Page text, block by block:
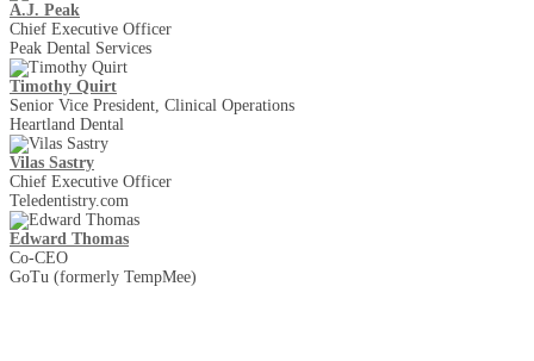
A.J. Peak
Chief Executive Officer
Peak Dental Services
Timothy Quirt
Senior Vice President, Clinical Operations
Heartland Dental
Vilas Sastry
Chief Executive Officer
Teledentistry.com
Edward Thomas
Co-CEO
GoTu (formerly TempMee)